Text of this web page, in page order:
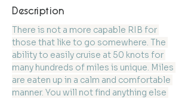
Description
There is not a more capable RIB for
those that like to go somewhere. The
ability to easily cruise at 50 knots for
many hundreds of miles is unique. Miles
are eaten up in a calm and comfortable
manner. You will not find anything else